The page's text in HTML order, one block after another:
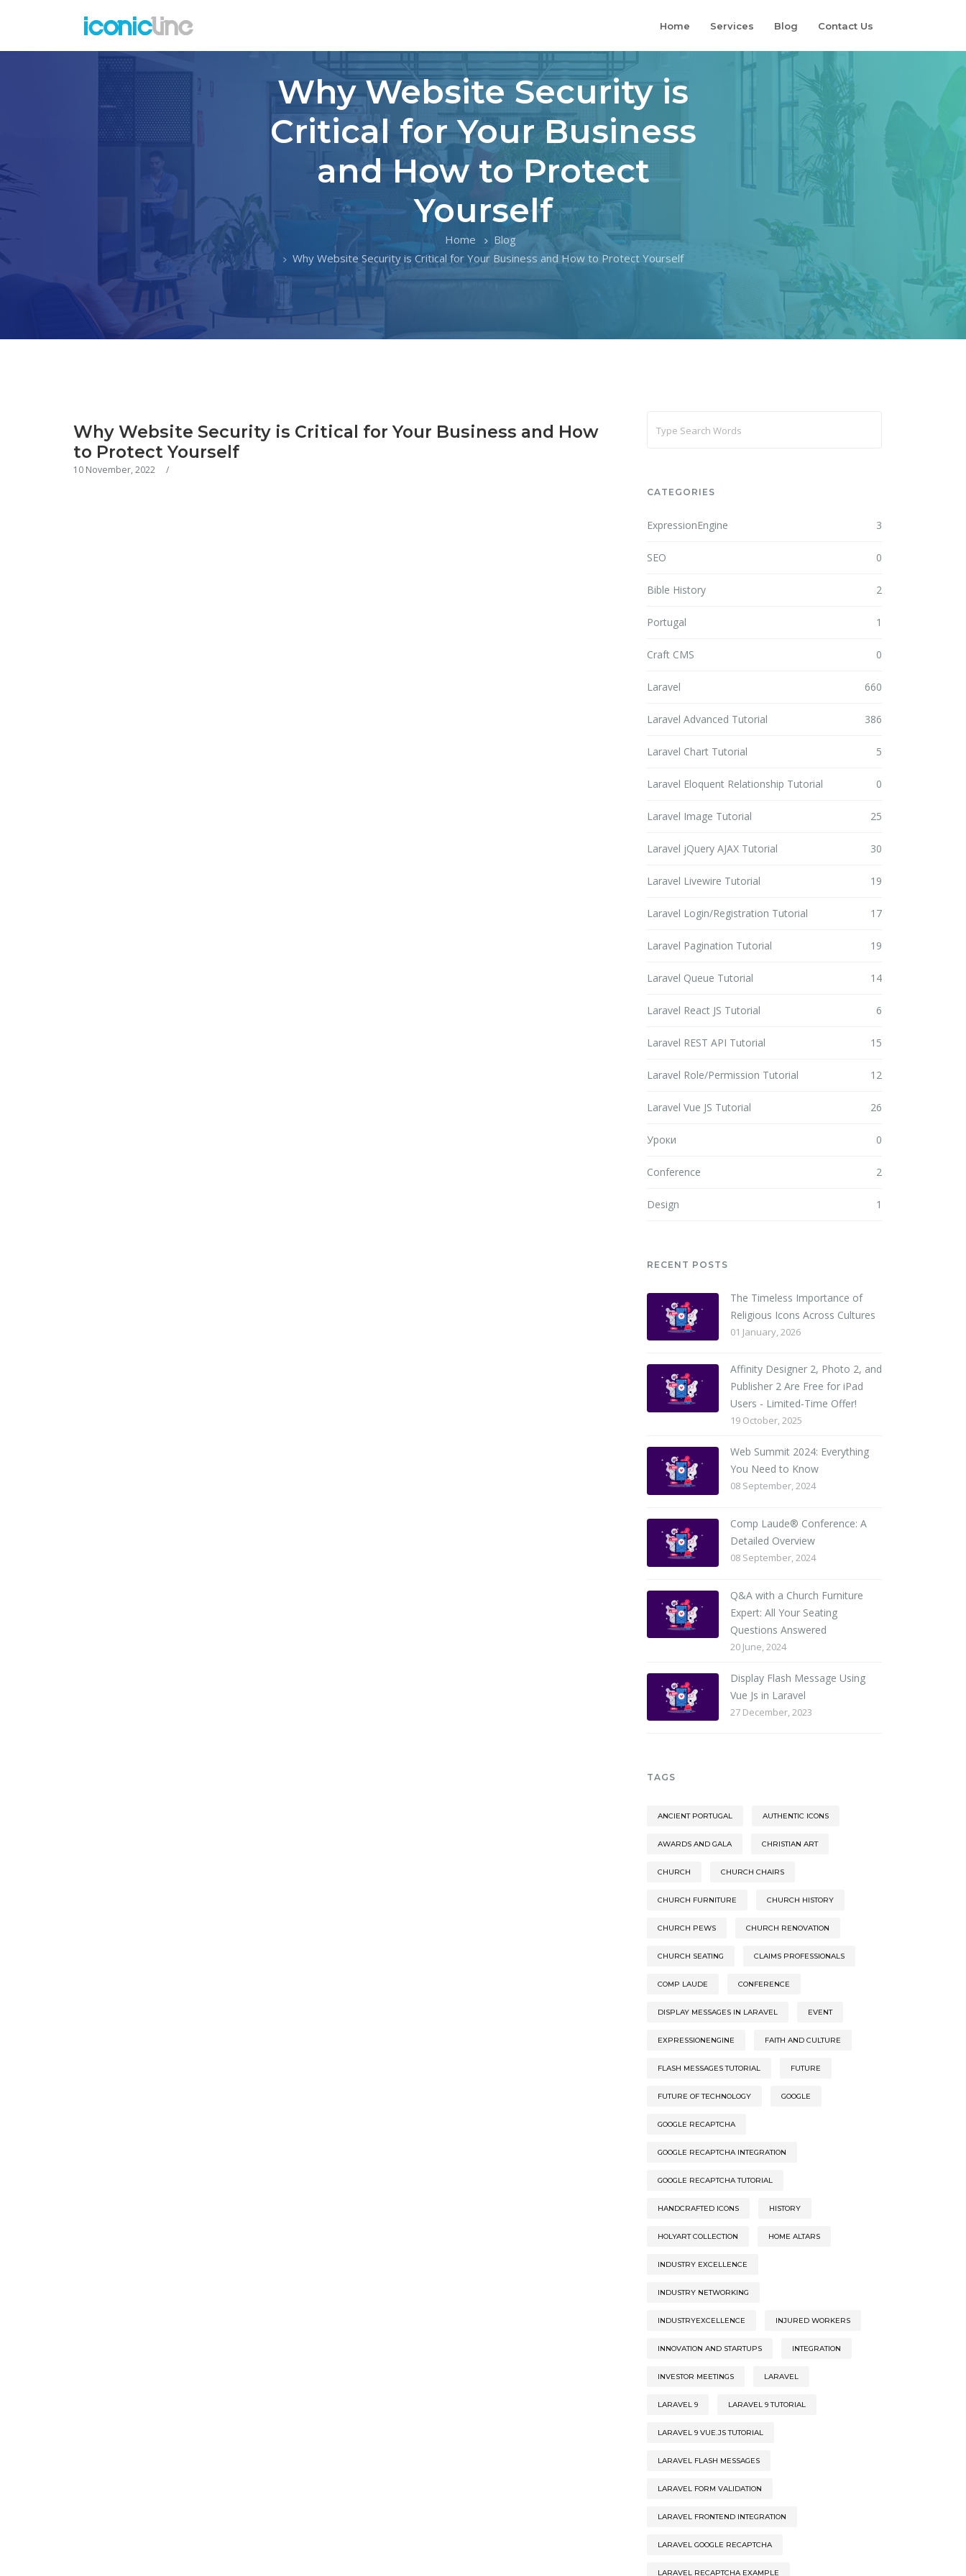
Home Services Blog Contact Us
Why Website Security is
Critical for Your Business
and How to Protect
Yourself
Home
Blog
Why Website Security is Critical for Your Business and How to Protect Yourself
Why Website Security is Critical for Your Business and How
to Protect Yourself
10 November, 2022
CATEGORIES
ExpressionEngine 3
SEO 0
Bible History 2
Portugal 1
Craft CMS 0
Laravel 660
Laravel Advanced Tutorial 386
Laravel Chart Tutorial 5
Laravel Eloquent Relationship Tutorial 0
Laravel Image Tutorial 25
Laravel jQuery AJAX Tutorial 30
Laravel Livewire Tutorial 19
Laravel Login/Registration Tutorial 17
Laravel Pagination Tutorial 19
Laravel Queue Tutorial 14
Laravel React JS Tutorial 6
Laravel REST API Tutorial 15
Laravel Role/Permission Tutorial 12
Laravel Vue JS Tutorial 26
Уроки 0
Conference 2
Design 1
RECENT POSTS
The Timeless Importance of
Religious Icons Across Cultures
01 January, 2026
Affinity Designer 2, Photo 2, and
Publisher 2 Are Free for iPad
Users - Limited-Time Offer!
19 October, 2025
Web Summit 2024: Everything
You Need to Know
08 September, 2024
Comp Laude® Conference: A
Detailed Overview
08 September, 2024
Q&A with a Church Furniture
Expert: All Your Seating
Questions Answered
20 June, 2024
Display Flash Message Using
Vue Js in Laravel
27 December, 2023
TAGS
ANCIENT PORTUGAL AUTHENTIC ICONS
AWARDS AND GALA CHRISTIAN ART
CHURCH CHURCH CHAIRS
CHURCH FURNITURE CHURCH HISTORY
CHURCH PEWS CHURCH RENOVATION
CHURCH SEATING CLAIMS PROFESSIONALS
COMP LAUDE CONFERENCE
DISPLAY MESSAGES IN LARAVEL EVENT
EXPRESSIONENGINE FAITH AND CULTURE
FLASH MESSAGES TUTORIAL FUTURE
FUTURE OF TECHNOLOGY GOOGLE
GOOGLE RECAPTCHA
GOOGLE RECAPTCHA INTEGRATION
GOOGLE RECAPTCHA TUTORIAL
HANDCRAFTED ICONS HISTORY
HOLYART COLLECTION HOME ALTARS
INDUSTRY EXCELLENCE
INDUSTRY NETWORKING
INDUSTRYEXCELLENCE INJURED WORKERS
INNOVATION AND STARTUPS INTEGRATION
INVESTOR MEETINGS LARAVEL
LARAVEL 9 LARAVEL 9 TUTORIAL
LARAVEL 9 VUE.JS TUTORIAL
LARAVEL FLASH MESSAGES
LARAVEL FORM VALIDATION
LARAVEL FRONTEND INTEGRATION
LARAVEL GOOGLE RECAPTCHA
LARAVEL RECAPTCHA EXAMPLE